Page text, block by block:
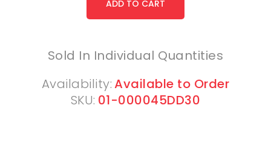
Sold In Individual Quantities
Availability:Available to Order
SKU: 01-000045DD30